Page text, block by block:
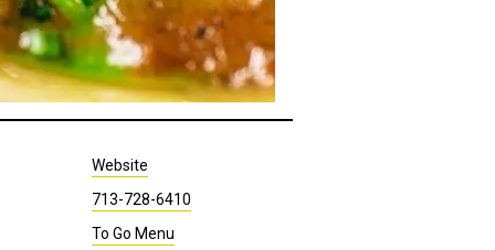
Website
713-728-6410
To Go Menu